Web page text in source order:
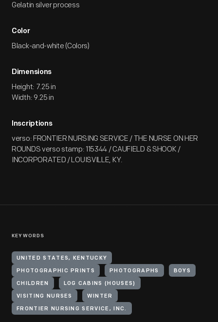
Gelatin silver process
Color
Black-and-white (Colors)
Dimensions
Height: 7.25 in
Width: 9.25 in
Inscriptions
verso: FRONTIER NURSING SERVICE / THE NURSE ON HER
ROUNDS verso stamp: 115344 / CAUFIELD & SHOOK /
INCORPORATED / LOUISVILLE, KY.
KEYWORDS
UNITED STATES, KENTUCKY
PHOTOGRAPHIC PRINTS PHOTOGRAPHS BOYS
CHILDREN LOG CABINS (HOUSES)
VISITING NURSES WINTER
FRONTIER NURSING SERVICE, INC.